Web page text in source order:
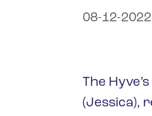
08-12-2022
The
(Jessica),